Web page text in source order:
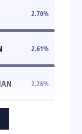
2.70%
2.61%
2.26%